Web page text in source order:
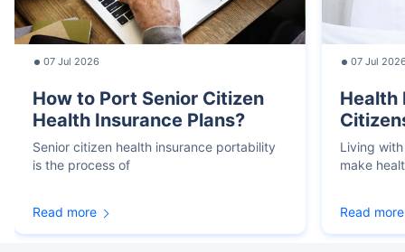
07 Jul 2026
How to Port Senior Citizen
Health Insurance Plans?
Senior citizen health insurance portability
is the process of
Read more
07 Jul
Health
Living
make
Read more